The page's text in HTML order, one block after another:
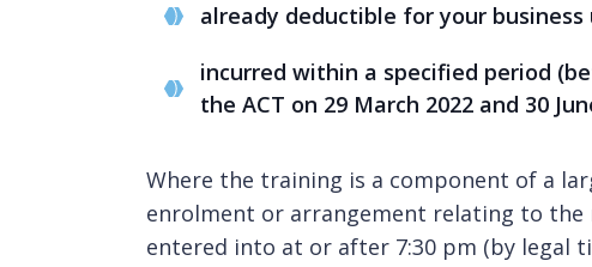
already deductible for your
incurred within a specified period
the ACT on 29 March 2022 and 30
Where the training is a component of a
enrolment or arrangement relating to
entered into at or after 7:30 pm (by legal